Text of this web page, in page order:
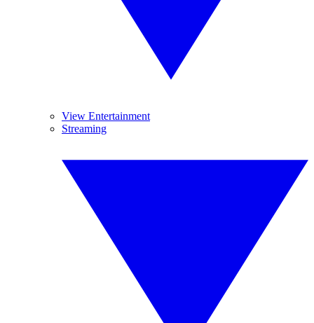
View Entertainment
Streaming